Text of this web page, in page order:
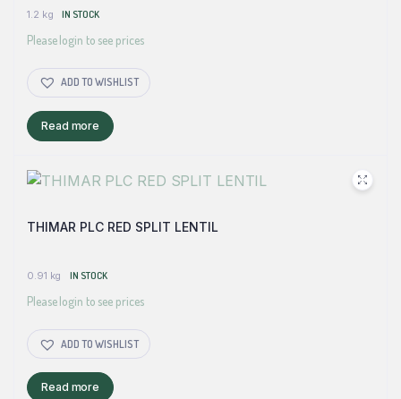
1.2 kg IN STOCK
Please login to see prices
ADD TO WISHLIST
Read more
THIMAR PLC RED SPLIT LENTIL
0.91 kg IN STOCK
Please login to see prices
ADD TO WISHLIST
Read more